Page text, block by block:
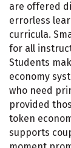
are offered
errorless
curricula.
for all
Students
economy
who need
provided
token
supports